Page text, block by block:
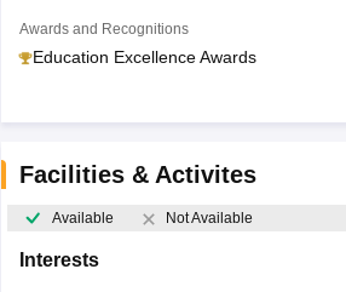
Awards and Recognitions
Education Excellence Awards
Facilities & Activites
Available Not Available
Interests